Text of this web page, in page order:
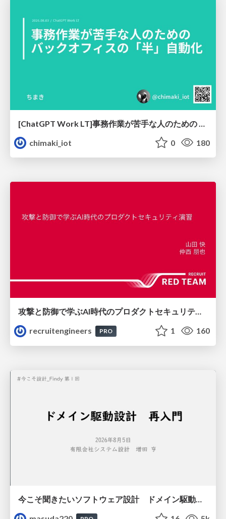
chimaki_iot
0 180
攻撃と防御で学ぶAI時代のプロダクトセキュリティ演習
recruitengineers
PRO 1 160
今こそ聞きたいソフトウェア設計 ドメイン駆動設計再入門